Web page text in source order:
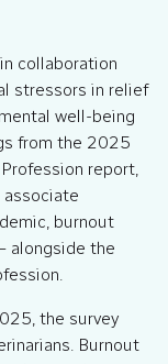
collaboration
stressors in relief
well-being
from the 2025
report,
associate
burnout
alongside the
the survey
Burnout